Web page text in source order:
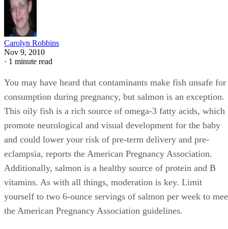
Carolyn Robbins
Nov 9, 2010
· 1 minute read
You may have heard that contaminants make fish unsafe for
consumption during pregnancy, but salmon is an exception.
This oily fish is a rich source of omega-3 fatty acids, which
promote neurological and visual development for the baby
and could lower your risk of pre-term delivery and pre-
eclampsia, reports the American Pregnancy Association.
Additionally, salmon is a healthy source of protein and B
vitamins. As with all things, moderation is key. Limit
yourself to two 6-ounce servings of salmon per week to
the American Pregnancy Association guidelines.